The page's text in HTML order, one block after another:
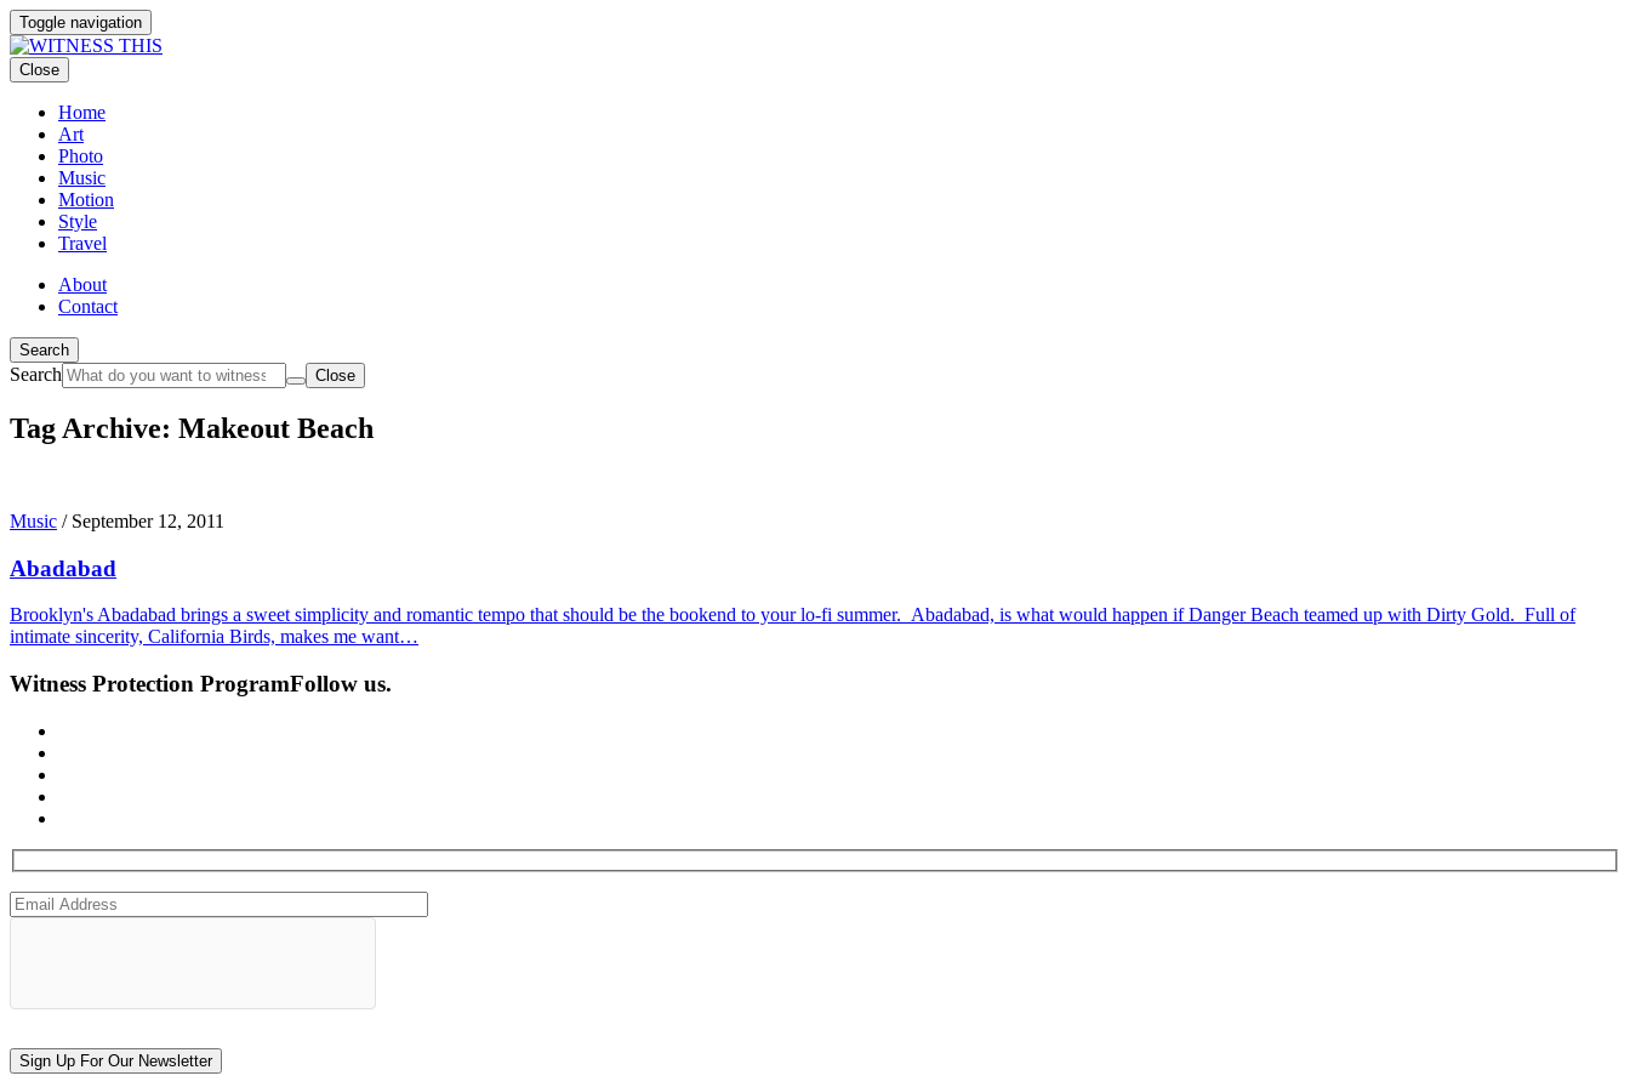
Toggle navigation
Close
Home
Art
Photo
Music
Motion
Style
Travel
About
Contact
Search
Search Close
Tag Archive: Makeout Beach
Music / September 12, 2011
Abadabad
Brooklyn's Abadabad brings a sweet simplicity and romantic tempo that should be the bookend to your lo-fi summer. Abadabad, is what would happen if Danger Beach teamed up with Dirty Gold. Full of
intimate sincerity, California Birds, makes me want…
Witness Protection ProgramFollow us.
Sign Up For Our Newsletter